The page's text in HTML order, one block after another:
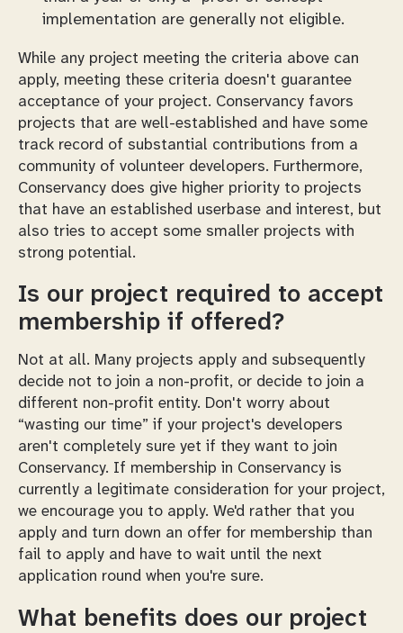
implementation are generally not eligible.
While any project meeting the criteria above can
apply, meeting these criteria doesn't guarantee
acceptance of your project. Conservancy favors
projects that are well-established and have some
track record of substantial contributions from a
community of volunteer developers. Furthermore,
Conservancy does give higher priority to projects
that have an established userbase and interest, but
also tries to accept some smaller projects with
strong potential.
Is our project required to accept
membership if offered?
Not at all. Many projects apply and subsequently
decide not to join a non-profit, or decide to join a
different non-profit entity. Don't worry about
“wasting our time” if your project's developers
aren't completely sure yet if they want to join
Conservancy. If membership in Conservancy is
currently a legitimate consideration for your project,
we encourage you to apply. We'd rather that you
apply and turn down an offer for membership than
fail to apply and have to wait until the next
application round when you're sure.
What benefits does our project